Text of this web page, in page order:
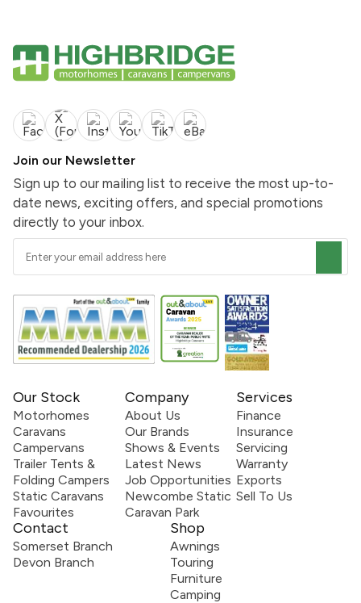
Join our Newsletter
Sign up to our mailing list to receive the most up-to-
date news, exciting offers, and special promotions
directly to your inbox.
Our Stock
Motorhomes
Caravans
Campervans
Trailer Tents &
Folding Campers
Static Caravans
Favourites
Company
About Us
Our Brands
Shows & Events
Latest News
Job Opportunities
Newcombe Static
Caravan Park
Services
Finance
Insurance
Servicing
Warranty
Exports
Sell To Us
Contact
Somerset Branch
Devon Branch
Shop
Awnings
Touring
Furniture
Camping